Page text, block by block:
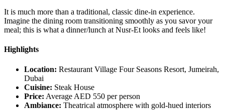
It is much more than a traditional, classic dine-in experience.
Imagine the dining room transitioning smoothly as you savor your
meal; this is what a dinner/lunch at Nusr-Et looks and feels like!
Highlights
Location: Restaurant Village Four Seasons Resort, Jumeirah,
Dubai
Cuisine: Steak House
Price: Average AED 550 per person
Ambiance: Theatrical atmosphere with gold-hued interiors